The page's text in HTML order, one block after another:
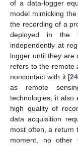
of a data-logger
model mimicking
the recording of a
deployed in the
independently at
logger until they are
refers to the remote
noncontact with it [24
as remote
technologies, it also
high quality of
data acquisition
most often, a return
moment, no other